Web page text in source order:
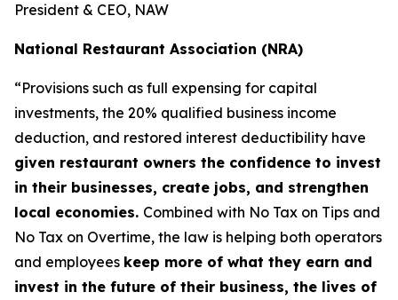
President & CEO, NAW
National Restaurant Association (NRA)
“Provisions such as full expensing for capital
investments, the 20% qualified business income
deduction, and restored interest deductibility have
given restaurant owners the confidence to invest
in their businesses, create jobs, and strengthen
local economies. Combined with No Tax on Tips and
No Tax on Overtime, the law is helping both operators
and employees keep more of what they earn and
invest in the future of their business, the lives of